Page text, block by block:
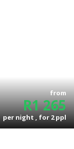
from
R1 265
per night , for2ppl